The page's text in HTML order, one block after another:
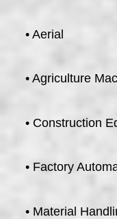
• Aerial
• Agriculture
• Construction
• Factory
• Material